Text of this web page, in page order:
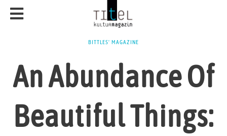
BITTLES' MAGAZINE
An Abundance Of
Beautiful Things: